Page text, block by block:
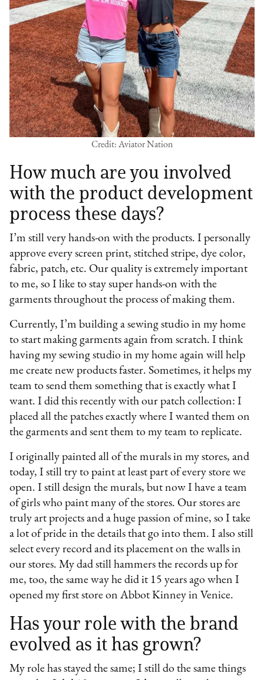
Credit: Aviator Nation
How much are you involved
with the product development
process these days?
I’m still very hands-on with the products. I personally
approve every screen print, stitched stripe, dye color,
fabric, patch, etc. Our quality is extremely important
to me, so I like to stay super hands-on with the
garments throughout the process of making them.
Currently, I’m building a sewing studio in my home
to start making garments again from scratch. I think
having my sewing studio in my home again will help
me create new products faster. Sometimes, it helps my
team to send them something that is exactly what I
want. I did this recently with our patch collection: I
placed all the patches exactly where I wanted them on
the garments and sent them to my team to replicate.
I originally painted all of the murals in my stores, and
today, I still try to paint at least part of every store we
open. I still design the murals, but now I have a team
of girls who paint many of the stores. Our stores are
truly art projects and a huge passion of mine, so I take
a lot of pride in the details that go into them. I also still
select every record and its placement on the walls in
our stores. My dad still hammers the records up for
me, too, the same way he did it 15 years ago when I
opened my first store on Abbot Kinney in Venice.
Has your role with the brand
evolved as it has grown?
My role has stayed the same; I still do the same things